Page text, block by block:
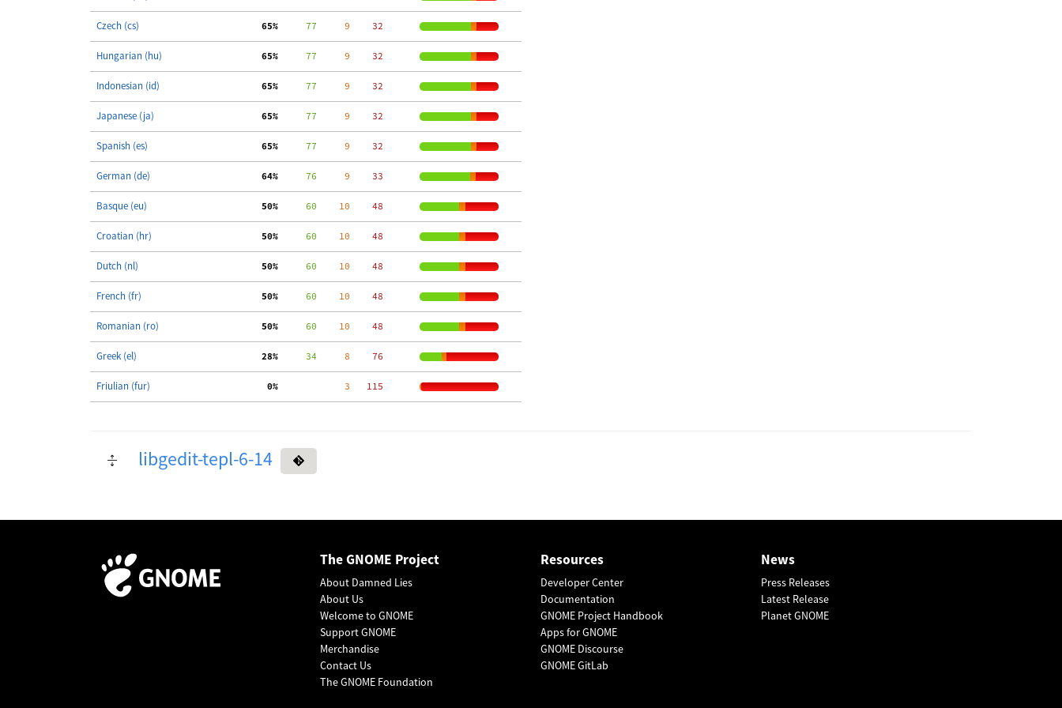
Czech (cs) 65%
     77
     9
    32
Hungarian (hu) 65%
     77
     9
    32
Indonesian (id) 65%
     77
     9
    32
Japanese (ja) 65%
     77
     9
    32
Spanish (es) 65%
     77
     9
    32
German (de) 64%
     76
     9
    33
Basque (eu) 50%
     60
    10
    48
Croatian (hr) 50%
     60
    10
    48
Dutch (nl) 50%
     60
    10
    48
French (fr) 50%
     60
    10
    48
Romanian (ro) 50%
     60
    10
    48
Greek (el) 28%
     34
     8
    76
Friulian (fur)
  0%
     3
   115
libgedit-tepl-6-14
The GNOME Project
About Damned Lies
About Us
Welcome to GNOME
Support GNOME
Merchandise
Contact Us
The GNOME Foundation
Resources
Developer Center
Documentation
GNOME Project Handbook
Apps for GNOME
GNOME Discourse
GNOME GitLab
News
Press Releases
Latest Release
Planet GNOME